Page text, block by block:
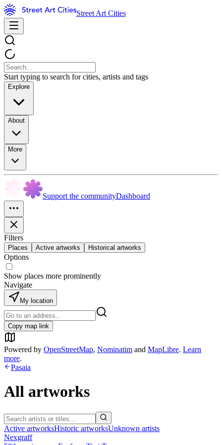
Street Art Cities
Start typing to search for cities, artists and tags
Explore
About
More
Support the communityDashboard
Filters
Places Active artworks Historical artworks
Options
Show places more prominently
Navigate
My location
Copy map link
Powered by OpenStreetMap, Nominatim and MapLibre. Learn
more.
Pasaia
All artworks
Active artworksHistoric artworksUnknown artists
Nexgraff